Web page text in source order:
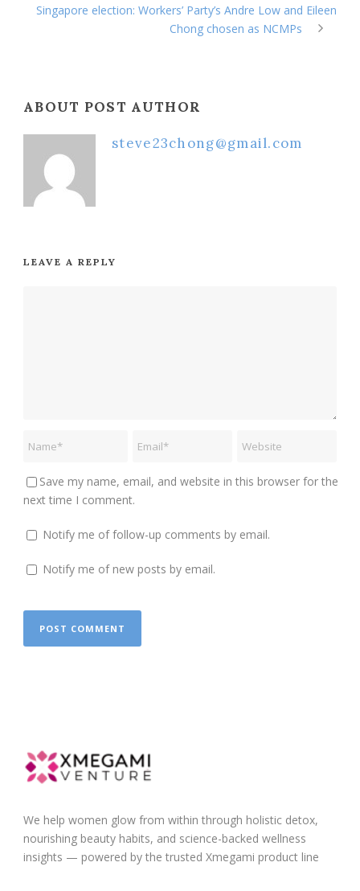
Singapore election: Workers’ Party’s Andre Low and Eileen
Chong chosen as NCMPs
ABOUT POST AUTHOR
steve23chong@gmail.com
LEAVE A REPLY
Save my name, email, and website in this browser for the
next time I comment.
Notify me of follow-up comments by email.
Notify me of new posts by email.
We help women glow from within through holistic detox,
nourishing beauty habits, and science-backed wellness
insights — powered by the trusted Xmegami product line